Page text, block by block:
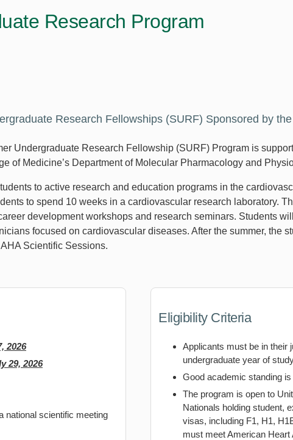
Research Program
Research Fellowships (SURF) Sponsored by
Undergraduate Research Fellowship (SURF) Program is
of Medicine’s Department of Molecular Pharmacology and
to active research and education programs in the
to spend 10 weeks in a cardiovascular research laboratory.
development workshops and research seminars. Students
focused on cardiovascular diseases. After the summer, the
Scientific Sessions.
2026
29, 2026
national scientific meeting
Eligibility Criteria
Applicants must be in their
undergraduate year of
Good academic standing is
The program is open to
Nationals holding student,
visas, including F1, H1,
must meet American